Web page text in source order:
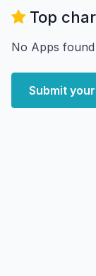
Top
No Apps
Submit